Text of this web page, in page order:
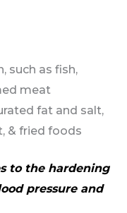
such as fish,
meat
fat and salt,
& fried foods
to the hardening
pressure and